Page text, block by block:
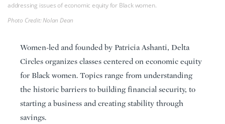
addressing issues of economic equity for Black women.
Photo Credit: Nolan Dean
Women-led and founded by Patricia Ashanti, Delta
Circles organizes classes centered on economic equity
for Black women. Topics range from understanding
the historic barriers to building financial security, to
starting a business and creating stability through
savings.